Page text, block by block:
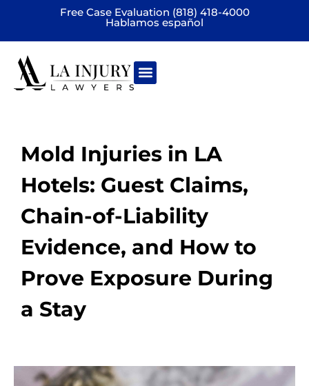
Free Case Evaluation (818) 418-4000
Hablamos español
Mold Injuries in LA
Hotels: Guest Claims,
Chain-of-Liability
Evidence, and How to
Prove Exposure During
a Stay